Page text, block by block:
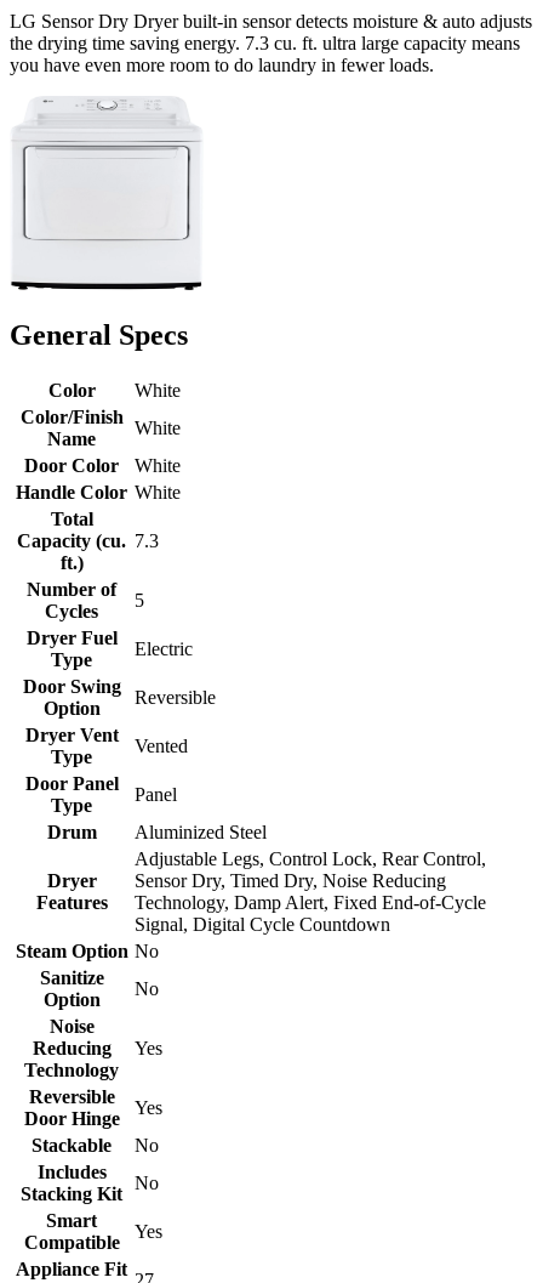
LG Sensor Dry Dryer built-in sensor detects moisture & auto adjusts
the drying time saving energy. 7.3 cu. ft. ultra large capacity means
you have even more room to do laundry in fewer loads.
General Specs
Color
White
Color/Finish
Name
White
Door Color
White
Handle Color White
Total
Capacity (cu.
ft.)
7.3
Number of
Cycles
5
Dryer Fuel
Type
Electric
Door Swing
Option
Reversible
Dryer Vent
Type
Vented
Door Panel
Type
Panel
Drum
Aluminized Steel
Dryer
Features
Adjustable Legs, Control Lock, Rear Control,
Sensor Dry, Timed Dry, Noise Reducing
Technology, Damp Alert, Fixed End-of-Cycle
Signal, Digital Cycle Countdown
Steam Option No
Sanitize
Option
No
Noise
Reducing
Technology
Yes
Reversible
Door Hinge
Yes
Stackable
No
Includes
Stacking Kit
No
Smart
Compatible
Yes
Appliance Fit